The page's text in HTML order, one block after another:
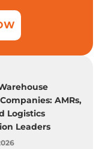
AMRs,
Logistics
Leaders